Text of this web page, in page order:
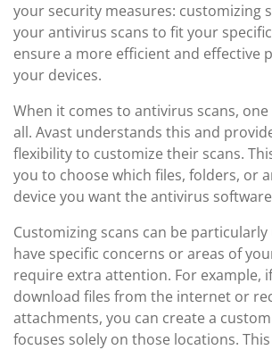
your security measures: customizing
your antivirus scans to fit your
ensure a more efficient and effective
your devices.
When it comes to antivirus scans,
all. Avast understands this and
flexibility to customize their scans.
you to choose which files, folders, or
device you want the antivirus
Customizing scans can be
have specific concerns or areas of
require extra attention. For example,
download files from the internet or
attachments, you can create a
focuses solely on those locations.